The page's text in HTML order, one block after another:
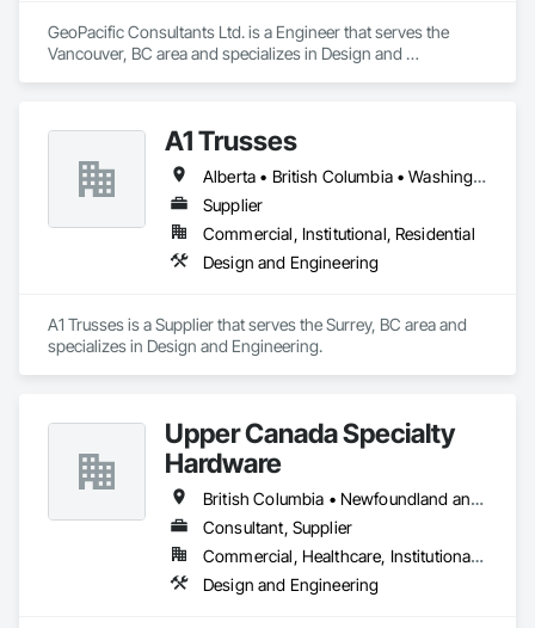
GeoPacific Consultants Ltd. is a Engineer that serves the
Vancouver, BC area and specializes in Design and
A1 Trusses
Alberta • British Columbia • Washington
Supplier
Commercial, Institutional, Residential
Design and Engineering
A1 Trusses is a Supplier that serves the Surrey, BC area and
specializes in Design and Engineering.
Upper Canada Specialty
Hardware
British Columbia • Newfoundland and Labrador • Ontario • Québec
Consultant, Supplier
Commercial, Healthcare, Institutional, Residential
Design and Engineering